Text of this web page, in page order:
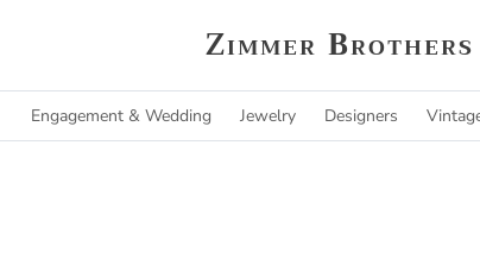
Zimmer
Engagement & Wedding Jewelry Designers